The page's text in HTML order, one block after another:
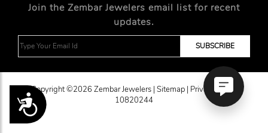
Accessibility
Join the Zembar Jewelers email list for recent
updates.
Copyright ©2026 Zembar Jewelers | Sitemap| Privacy Policy
10820244